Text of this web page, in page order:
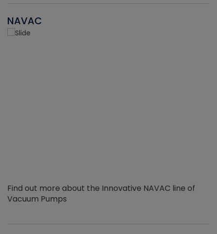
NAVAC
Find out more about the Innovative NAVAC line of
Vacuum Pumps